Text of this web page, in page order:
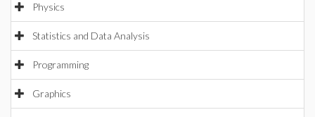
Physics
Statistics and Data Analysis
Programming
Graphics